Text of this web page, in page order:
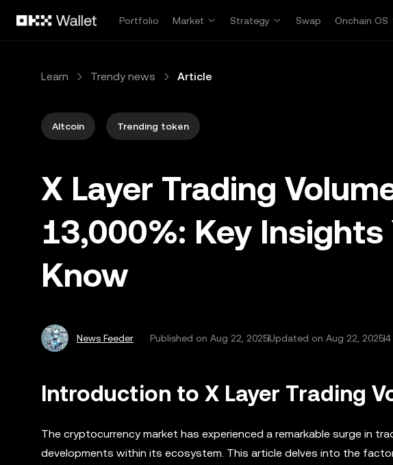
Portfolio
Market Strategy Swap Onchain OS
Learn Trendy news Article
Altcoin Trending token
X Layer Trading
13,000%: Key Insights
Know
News Feeder Published on Aug 22, 2025Updated on Aug 22, 20254
Introduction to X Layer Trading
The cryptocurrency market has experienced a remarkable surge in
developments within its ecosystem. This article delves into the